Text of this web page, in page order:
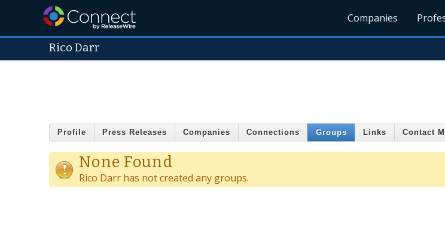
Companies
Rico Darr
Profile Press Releases Companies Connections Groups Links Contact
None Found
Rico Darr has not created any groups.